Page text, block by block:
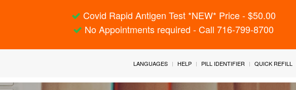
Covid Rapid Antigen Test *NEW* Price - $50.00
No Appointments required - Call 716-799-8700
LANGUAGES HELP PILL IDENTIFIER QUICK REFILL